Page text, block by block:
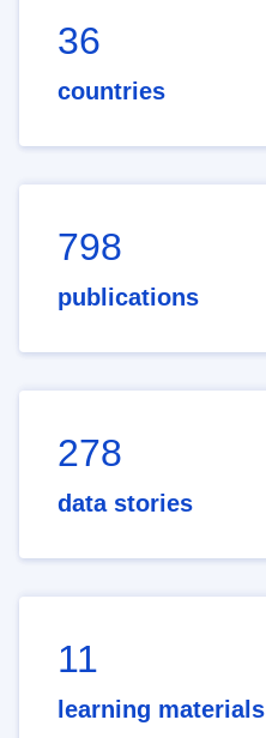
36
countries
798
publications
278
data stories
11
learning materials